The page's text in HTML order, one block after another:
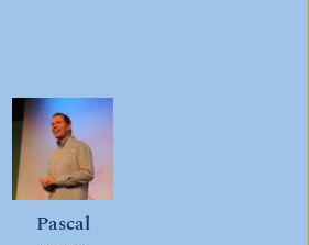
Pascal